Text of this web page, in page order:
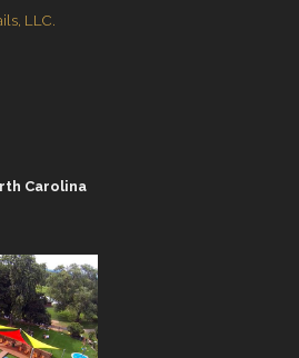
LLC.
Carolina